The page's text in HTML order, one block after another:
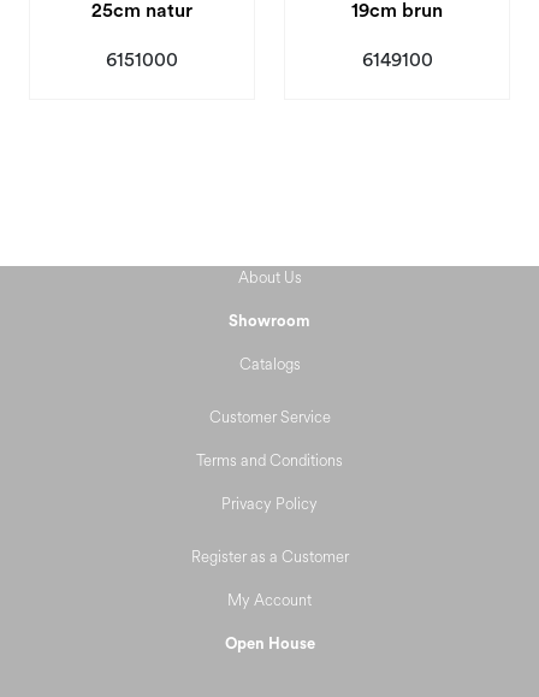
25cm natur
6151000
19cm brun
6149100
About Us
Showroom
Catalogs
Customer Service
Terms and Conditions
Privacy Policy
Register as a Customer
My Account
Open House